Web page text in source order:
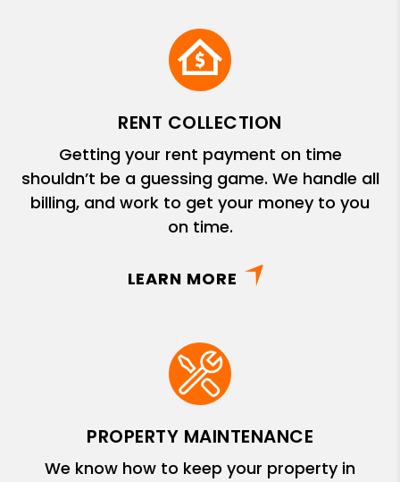
RENT COLLECTION
Getting your rent payment on time
shouldn’t be a guessing game. We handle all
billing, and work to get your money to you
on time.
LEARN MORE
PROPERTY MAINTENANCE
We know how to keep your property in